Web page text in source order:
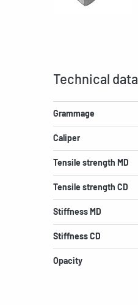
Technical data
Grammage
Caliper
Tensile strength MD
Tensile strength CD
Stiffness MD
Stiffness CD
Opacity